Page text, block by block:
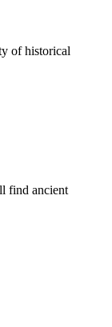
of historical
find ancient